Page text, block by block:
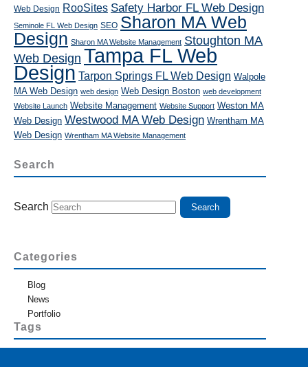
Web Design RooSites Safety Harbor FL Web Design
Seminole FL Web Design SEO Sharon MA Web
Design Sharon MA Website Management Stoughton MA
Web Design Tampa FL Web
Design Tarpon Springs FL Web Design Walpole
MA Web Design web design Web Design Boston web development
Website Launch Website Management Website Support Weston MA
Web Design Westwood MA Web Design Wrentham MA
Web Design Wrentham MA Website Management
Search
Search
Categories
Blog
News
Portfolio
Tags